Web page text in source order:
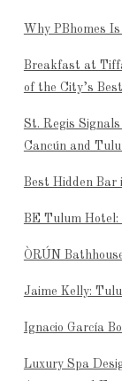
Why PBhomes
Breakfast at
of the City’s
St. Regis
Cancún and
Best Hidden Bar
BE Tulum
ÒRÚN
Jaime Kelly:
Ignacio García
Luxury Spa